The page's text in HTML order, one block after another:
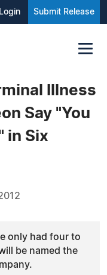
Login Submit Release
Illness
Say "You
in Six
only had four to
be named the